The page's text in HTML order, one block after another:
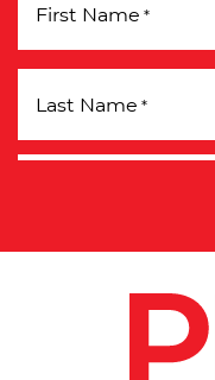
First Name *
Last Name *